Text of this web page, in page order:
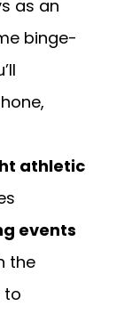
as an
binge-
athletic
events
the
to